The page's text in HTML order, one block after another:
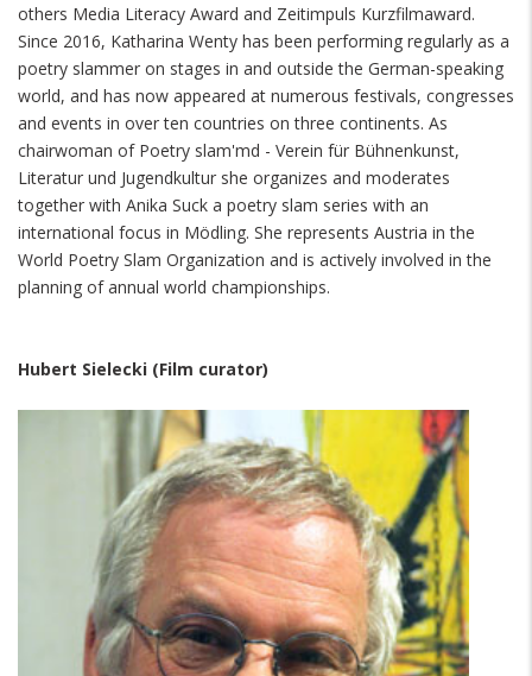
others Media Literacy Award and Zeitimpuls Kurzfilmaward.
Since 2016, Katharina Wenty has been performing regularly as a
poetry slammer on stages in and outside the German-speaking
world, and has now appeared at numerous festivals, congresses
and events in over ten countries on three continents. As
chairwoman of Poetry slam'md - Verein für Bühnenkunst,
Literatur und Jugendkultur she organizes and moderates
together with Anika Suck a poetry slam series with an
international focus in Mödling. She represents Austria in the
World Poetry Slam Organization and is actively involved in the
planning of annual world championships.
Hubert Sielecki (Film curator)